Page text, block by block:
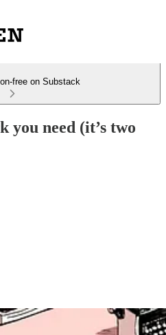
free on Substack
you need (it’s two